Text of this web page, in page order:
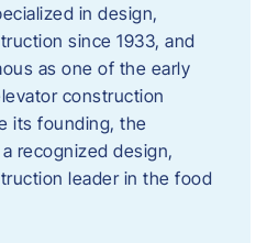
in design,
since 1933, and
as one of the early
construction
its founding, the
recognized design,
leader in the food